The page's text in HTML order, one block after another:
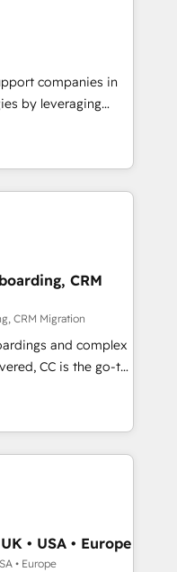
BOOMS,
accelerating your
as an undisputed
designed to
optimize your
our growth-first
their
companies in
by leveraging
marketing and
Our offer spans
specialize in CRM
web design, sales
tech companies
we are committed to
their
through
integration of
ecosystem. Would
inbound
With 125+
most certified
& French.
CRM
CRM Migration
and complex
CC is the go-to
ready to
We specialize
and
NetSuite,
Dynamics, Wix,
fragmented
HubSpot
operations and
• USA • Europe
• Europe